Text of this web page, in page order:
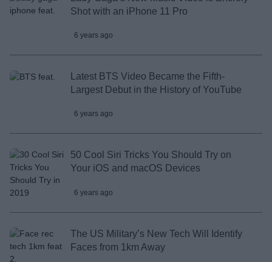
Shot with an iPhone 11 Pro
6 years ago
Latest BTS Video Became the Fifth-
Largest Debut in the History of YouTube
6 years ago
50 Cool Siri Tricks You Should Try on
Your iOS and macOS Devices
6 years ago
The US Military’s New Tech Will Identify
Faces from 1km Away